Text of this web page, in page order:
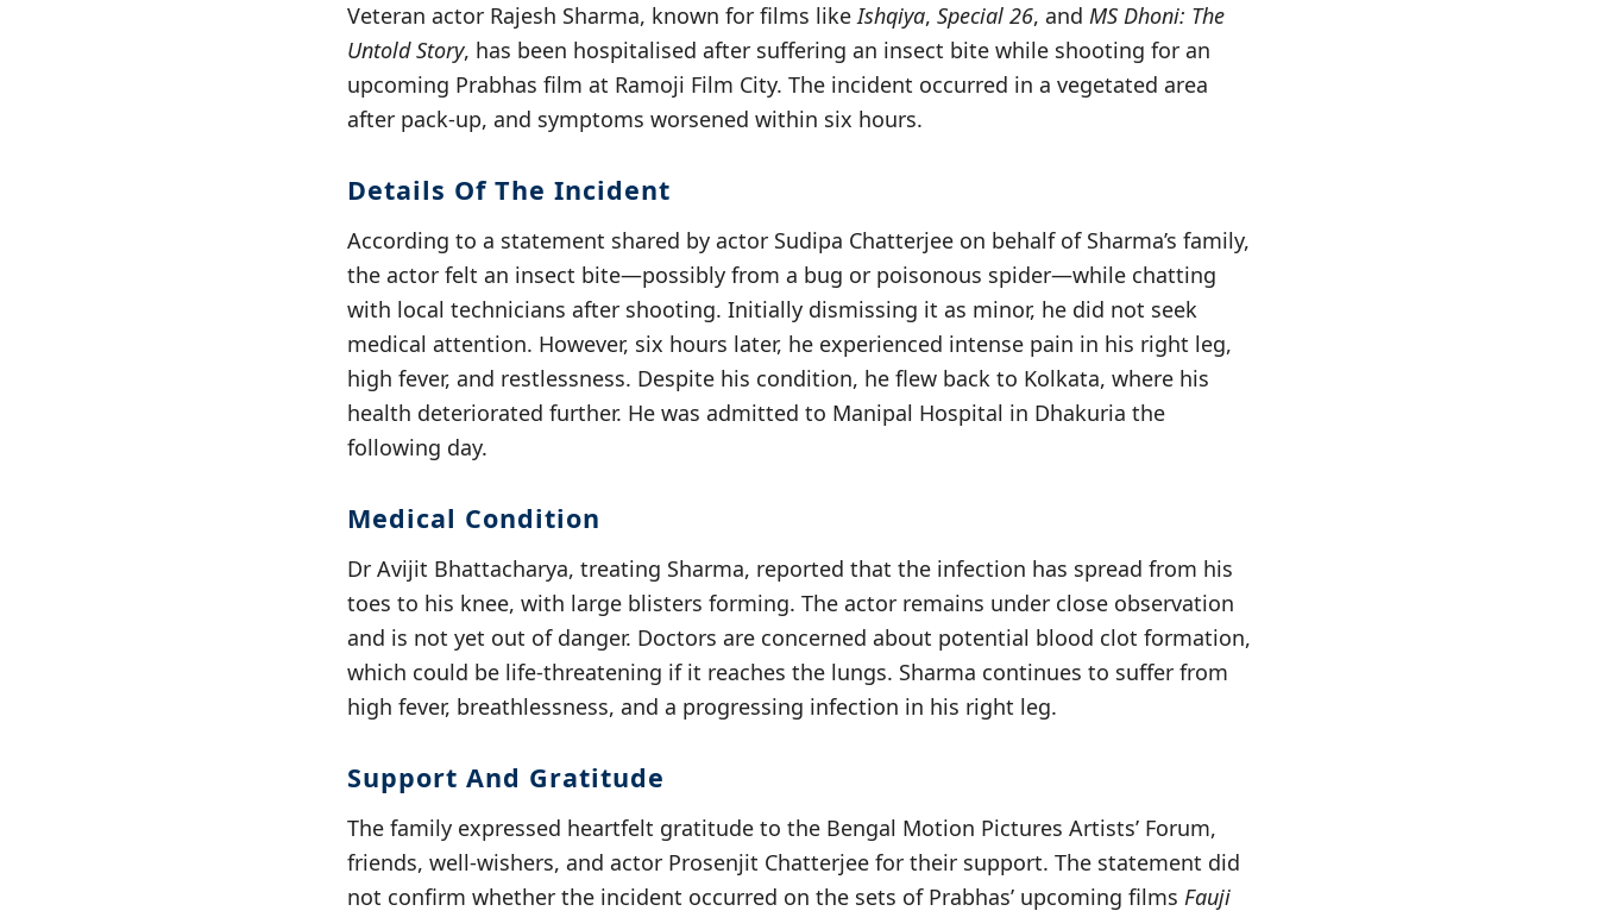
Veteran actor Rajesh Sharma, known for films likeIshqiya, Special 26, and MS Dhoni: The
Untold Story, has been hospitalised after suffering an insect bite while shooting for an
upcoming Prabhas film at Ramoji Film City. The incident occurred in a vegetated area
after pack-up, and symptoms worsened within six hours.
Details Of The Incident
According to a statement shared by actor Sudipa Chatterjee on behalf of Sharma’s family,
the actor felt an insect bite—possibly from a bug or poisonous spider—while chatting
with local technicians after shooting. Initially dismissing it as minor, he did not seek
medical attention. However, six hours later, he experienced intense pain in his right leg,
high fever, and restlessness. Despite his condition, he flew back to Kolkata, where his
health deteriorated further. He was admitted to Manipal Hospital in Dhakuria the
following day.
Medical Condition
Dr Avijit Bhattacharya, treating Sharma, reported that the infection has spread from his
toes to his knee, with large blisters forming. The actor remains under close observation
and is not yet out of danger. Doctors are concerned about potential blood clot formation,
which could be life-threatening if it reaches the lungs. Sharma continues to suffer from
high fever, breathlessness, and a progressing infection in his right leg.
Support And Gratitude
The family expressed heartfelt gratitude to the Bengal Motion Pictures Artists’ Forum,
friends, well-wishers, and actor Prosenjit Chatterjee for their support. The statement did
not confirm whether the incident occurred on the sets of Prabhas’ upcoming films Fauji